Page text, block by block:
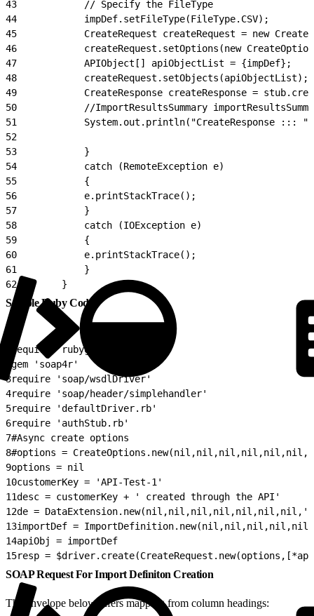
43
            // Specify the FileType
44
            impDef.setFileType(FileType.CSV);
45
CreateRequest createRequest = new
46
createRequest.setOptions(new
47
            APIObject[] apiObjectList = {impDef};
48
            createRequest.setObjects(apiObjectList);
49
CreateResponse createResponse =
50
//ImportResultsSummary
51
System.out.println("CreateResponse :::
52
53
            }
54
            catch (RemoteException e)
55
            {
56
            e.printStackTrace();
57
            }
58
            catch (IOException e)
59
            {
60
            e.printStackTrace();
61
            }
62
        }
Sample Ruby Code
require 'rubygems'
gem 'soap4r'
3require 'soap/wsdlDriver'
4require 'soap/header/simplehandler'
5require 'defaultDriver.rb'
6require 'authStub.rb'
7#Async create options
8#options =
9options = nil
10customerKey = 'API-Test-1'
11desc = customerKey + ' created through the API'
12de =
13importDef =
14apiObj = importDef
15resp =
SOAP Request For Import Definiton Creation
The envelope below infers mapping from column headings: